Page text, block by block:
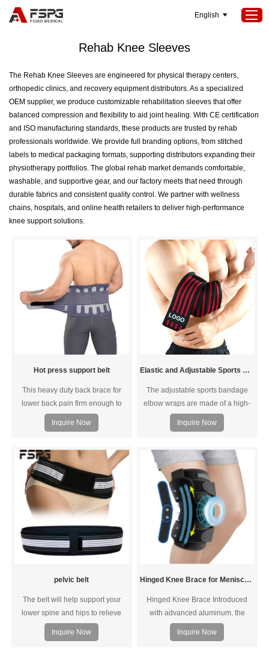
Home
Products
About Us
Projects
Contact Us
English
Home > SEOKeywords Rehab Knee Sleeves
Rehab Knee Sleeves
The Rehab Knee Sleeves are engineered for physical therapy centers,
orthopedic clinics, and recovery equipment distributors. As a specialized
OEM supplier, we produce customizable rehabilitation sleeves that offer
balanced compression and flexibility to aid joint healing. With CE certification
and ISO manufacturing standards, these products are trusted by rehab
professionals worldwide. We provide full branding options, from stitched
labels to medical packaging formats, supporting distributors expanding their
physiotherapy portfolios. The global rehab market demands comfortable,
washable, and supportive gear, and our factory meets that need through
durable fabrics and consistent quality control. We partner with wellness
chains, hospitals, and online health retailers to deliver high-performance
knee support solutions.
Hot press support belt
This heavy duty back brace for
lower back pain firm enough to
keep your spine aligned. This
lower back brace will return you to
Inquire Now
Elastic and Adjustable Sports Bandage Elbow wraps
The adjustable sports bandage
elbow wraps are made of a high-
quality polyester fabric and
covered with stretch latex fibers,
pulling and rubbing without being
damaged or breaking. The unique
way the fabric is woven also
ensures optimal breathability and
comfort.
Inquire Now
pelvic belt
The belt will help support your
lower spine and hips to relieve
pain, pressure and stress caused
by pelvic instability or SI joint
Inquire Now
Hinged Knee Brace for Meniscus Tear
Hinged Knee Brace Introduced
with advanced aluminum, the
hinges and stabilizer are super
lightweight while durable.
Inquire Now